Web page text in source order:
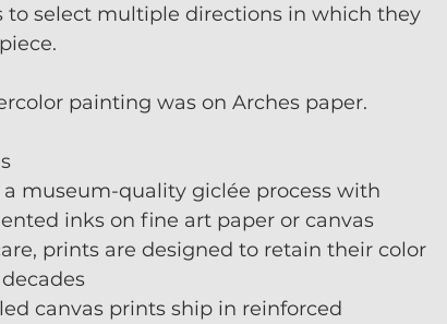
to select multiple directions in which they
painting was on Arches paper.
museum-quality giclée process with
inks on fine art paper or canvas
prints are designed to retain their color
canvas prints ship in reinforced